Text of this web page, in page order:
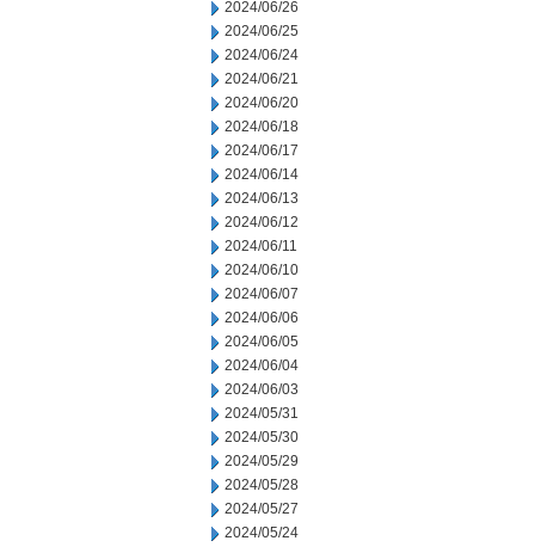
2024/06/26
2024/06/25
2024/06/24
2024/06/21
2024/06/20
2024/06/18
2024/06/17
2024/06/14
2024/06/13
2024/06/12
2024/06/11
2024/06/10
2024/06/07
2024/06/06
2024/06/05
2024/06/04
2024/06/03
2024/05/31
2024/05/30
2024/05/29
2024/05/28
2024/05/27
2024/05/24